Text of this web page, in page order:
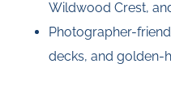
Wildwood Crest,
Photographer-
decks, and golden-